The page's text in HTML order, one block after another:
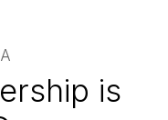
is